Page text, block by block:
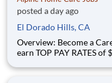
posted a day ago
El Dorado Hills, CA
Overview: Become a Caregiver with Alpine Home Care and
earn TOP PAY RATES
$16 per hour PLUS $2